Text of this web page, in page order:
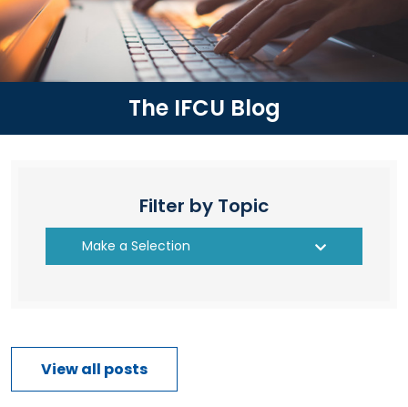
The IFCU Blog
Filter by Topic
Make a Selection
View all posts